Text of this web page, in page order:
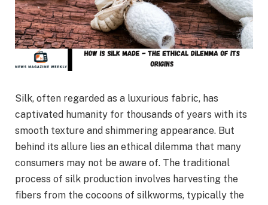
Silk, often regarded as a luxurious fabric, has
captivated humanity for thousands of years with its
smooth texture and shimmering appearance. But
behind its allure lies an ethical dilemma that many
consumers may not be aware of. The traditional
process of silk production involves harvesting the
fibers from the cocoons of silkworms, typically the